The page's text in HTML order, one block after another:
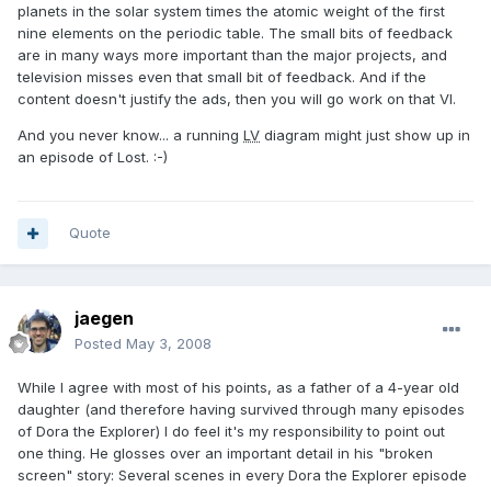
planets in the solar system times the atomic weight of the first
nine elements on the periodic table. The small bits of feedback
are in many ways more important than the major projects, and
television misses even that small bit of feedback. And if the
content doesn't justify the ads, then you will go work on that VI.
And you never know... a running LV diagram might just show up in
an episode of Lost. :-)
Quote
jaegen
Posted May 3, 2008
While I agree with most of his points, as a father of a 4-year old
daughter (and therefore having survived through many episodes
of Dora the Explorer) I do feel it's my responsibility to point out
one thing. He glosses over an important detail in his "broken
screen" story: Several scenes in every Dora the Explorer episode